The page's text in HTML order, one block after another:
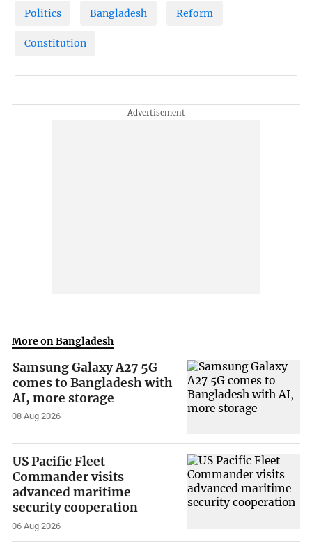
Politics Bangladesh Reform
Constitution
More on Bangladesh
Samsung Galaxy A27 5G
comes to Bangladesh with
AI, more storage
08 Aug 2026
US Pacific Fleet
Commander visits
advanced maritime
security cooperation
06 Aug 2026